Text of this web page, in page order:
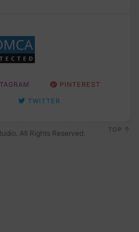
PINTEREST
TWITTER
All Rights Reserved. TOP